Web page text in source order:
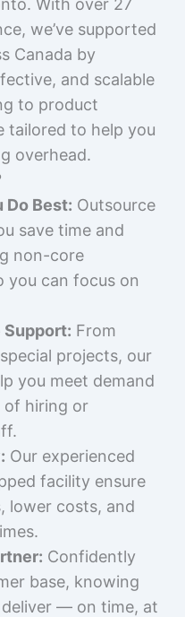
With over 27
we’ve supported
Canada by
and scalable
to product
tailored to help you
overhead.
Do Best: Outsource
save time and
non-core
you can focus on
Support: From
projects, our
you meet demand
hiring or
Our experienced
facility ensure
lower costs, and
Confidently
base, knowing
deliver — on time, at